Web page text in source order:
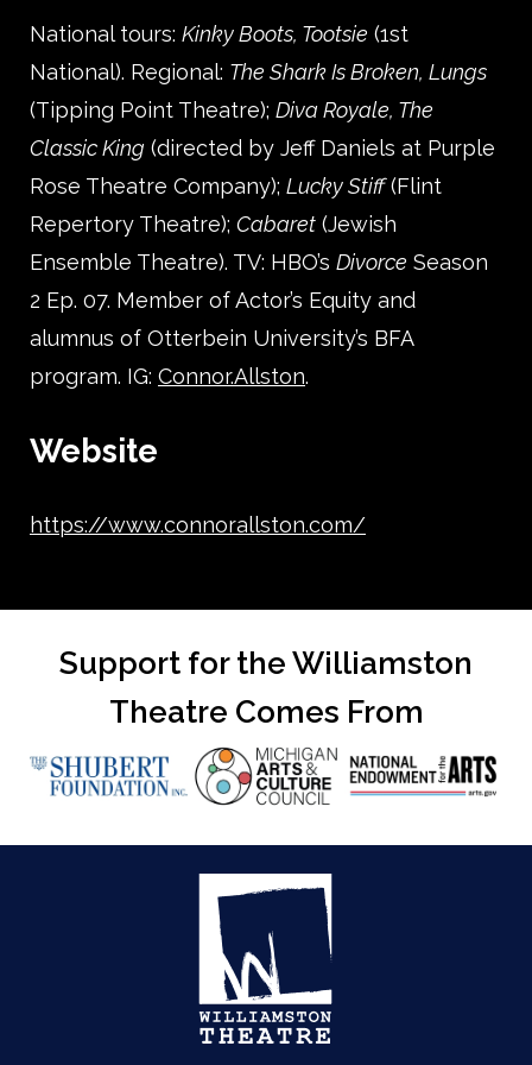
National tours: Kinky Boots, Tootsie (1st
National). Regional: The Shark Is Broken, Lungs
(Tipping Point Theatre); Diva Royale, The
Classic King (directed by Jeff Daniels at Purple
Rose Theatre Company); Lucky Stiff(Flint
Repertory Theatre); Cabaret (Jewish
Ensemble Theatre). TV: HBO’s Divorce Season
2 Ep. 07. Member of Actor’s Equity and
alumnus of Otterbein University’s BFA
program. IG: Connor.Allston.
Website
https://www.connorallston.com/
Support for the Williamston
Theatre Comes From